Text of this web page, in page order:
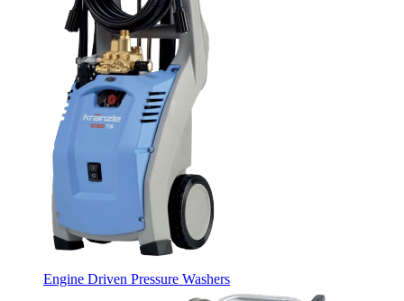
Engine Driven Pressure Washers